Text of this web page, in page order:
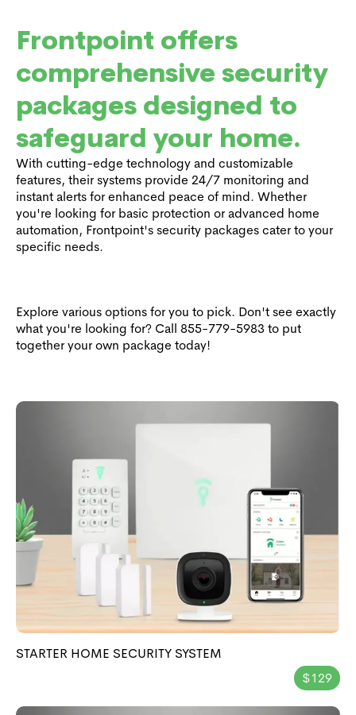
Frontpoint offers
comprehensive security
packages designed to
safeguard your home.
With cutting-edge technology and customizable
features, their systems provide 24/7 monitoring and
instant alerts for enhanced peace of mind. Whether
you're looking for basic protection or advanced home
automation, Frontpoint's security packages cater to your
specific needs.
Explore various options for you to pick. Don't see exactly
what you're looking for? Call 855-779-5983 to put
together your own package today!
STARTER HOME SECURITY SYSTEM
$129